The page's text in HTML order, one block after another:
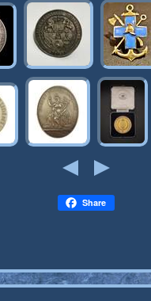
Share